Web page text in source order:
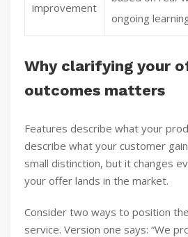
improvement
ongoing
Why clarifying your
outcomes matters
Features describe what your
describe what your customer
small distinction, but it changes
your offer lands in the market.
Consider two ways to position
service. Version one says: “We